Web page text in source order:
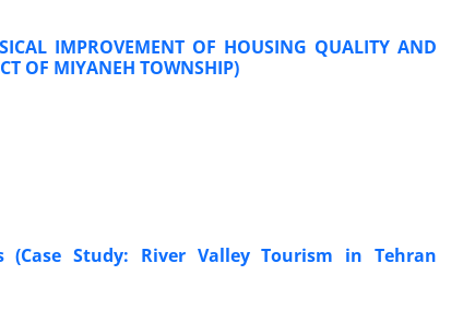
IMPROVEMENT OF HOUSING QUALITY AND
OF MIYANEH TOWNSHIP)
Study: River Valley Tourism in Tehran